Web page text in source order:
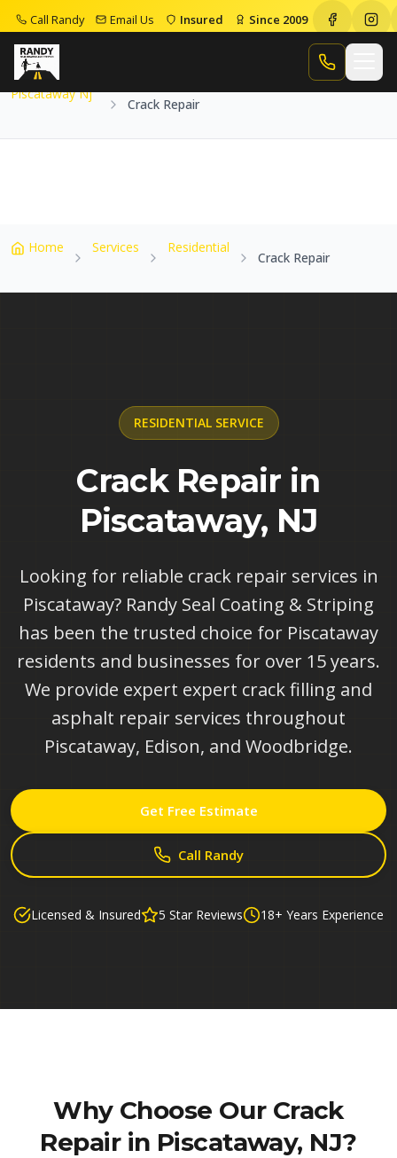
Call Randy Email Us Insured Since 2009
Call Randy
Home
Crack Repair
Piscataway Nj
Crack Repair
Home Services Residential
Crack Repair
RESIDENTIALSERVICE
Crack Repair in
Piscataway, NJ
Looking for reliable crack repair services in
Piscataway? Randy Seal Coating & Striping
has been the trusted choice for Piscataway
residents and businesses for over 15 years.
We provide expert expert crack filling and
asphalt repair services throughout
Piscataway, Edison, and Woodbridge.
Get Free Estimate
Call Randy
Licensed & Insured 5 Star Reviews 18+ Years Experience
Why Choose Our Crack
Repair in Piscataway, NJ?